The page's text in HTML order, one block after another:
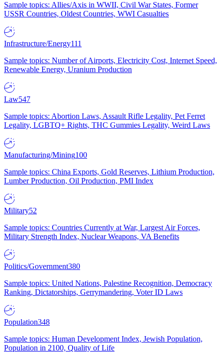
Sample topics: Allies/Axis in WWII, Civil War States, Former
USSR Countries, Oldest Countries, WWI Casualties
Infrastructure/Energy111
Sample topics: Number of Airports, Electricity Cost, Internet Speed,
Renewable Energy, Uranium Production
Law547
Sample topics: Abortion Laws, Assault Rifle Legality, Pet Ferret
Legality, LGBTQ+ Rights, THC Gummies Legality, Weird Laws
Manufacturing/Mining100
Sample topics: China Exports, Gold Reserves, Lithium Production,
Lumber Production, Oil Production, PMI Index
Military52
Sample topics: Countries Currently at War, Largest Air Forces,
Military Strength Index, Nuclear Weapons, VA Benefits
Politics/Government380
Sample topics: United Nations, Palestine Recognition, Democracy
Ranking, Dictatorships, Gerrymandering, Voter ID Laws
Population348
Sample topics: Human Development Index, Jewish Population,
Population in 2100, Quality of Life